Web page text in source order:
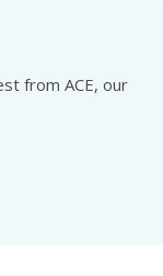
from ACE, our